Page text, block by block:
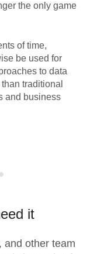
the only game
of time,
be used for
to data
traditional
and business
it
and other team